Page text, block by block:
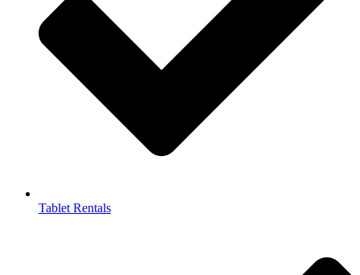
Tablet Rentals